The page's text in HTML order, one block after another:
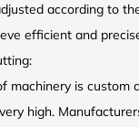
according to
efficient and
machinery is custom
high.